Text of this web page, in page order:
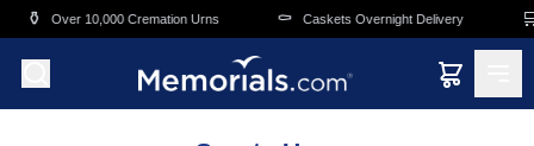
Skip to main content
Cremation Urns ⚰️ Caskets Overnight Delivery 🛒 Funeral &